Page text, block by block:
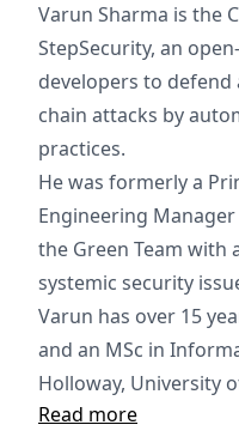
Varun Sharma is the
StepSecurity, an
developers to
chain attacks by
practices.
He was formerly a
Engineering
the Green Team with
systemic security
Varun has over 15
and an MSc in
Holloway, University
Read more